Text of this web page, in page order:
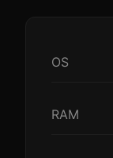
OS
RAM